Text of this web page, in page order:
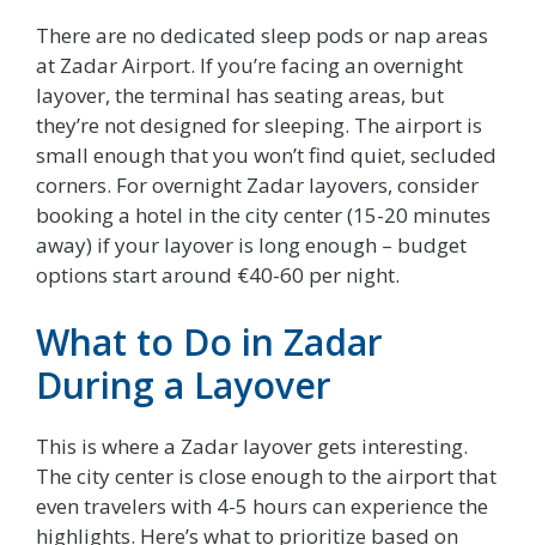
There are no dedicated sleep pods or nap areas
at Zadar Airport. If you’re facing an overnight
layover, the terminal has seating areas, but
they’re not designed for sleeping. The airport is
small enough that you won’t find quiet, secluded
corners. For overnight Zadar layovers, consider
booking a hotel in the city center (15-20 minutes
away) if your layover is long enough – budget
options start around €40-60 per night.
What to Do in Zadar
During a Layover
This is where a Zadar layover gets interesting.
The city center is close enough to the airport that
even travelers with 4-5 hours can experience the
highlights. Here’s what to prioritize based on